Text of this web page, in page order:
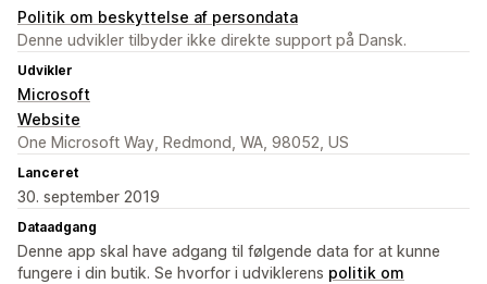
Politik om beskyttelse af persondata
Denne udvikler tilbyder ikke direkte support på Dansk.
Udvikler
Microsoft
Website
One Microsoft Way, Redmond, WA, 98052, US
Lanceret
30. september 2019
Dataadgang
Denne app skal have adgang til følgende data for at kunne
fungere i din butik. Se hvorfor i udviklerens politik om